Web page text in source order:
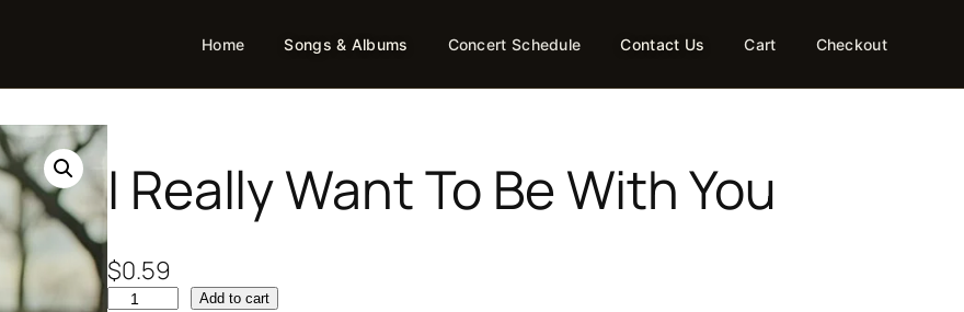
Home Songs & Albums Concert Schedule Contact Us Cart Checkout
I Really Want To Be With You
$0.59
Add to cart